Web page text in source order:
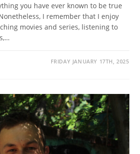
you have ever known to be true
I remember that I enjoy
movies and series, listening to
FRIDAY JANUARY 17TH, 2025